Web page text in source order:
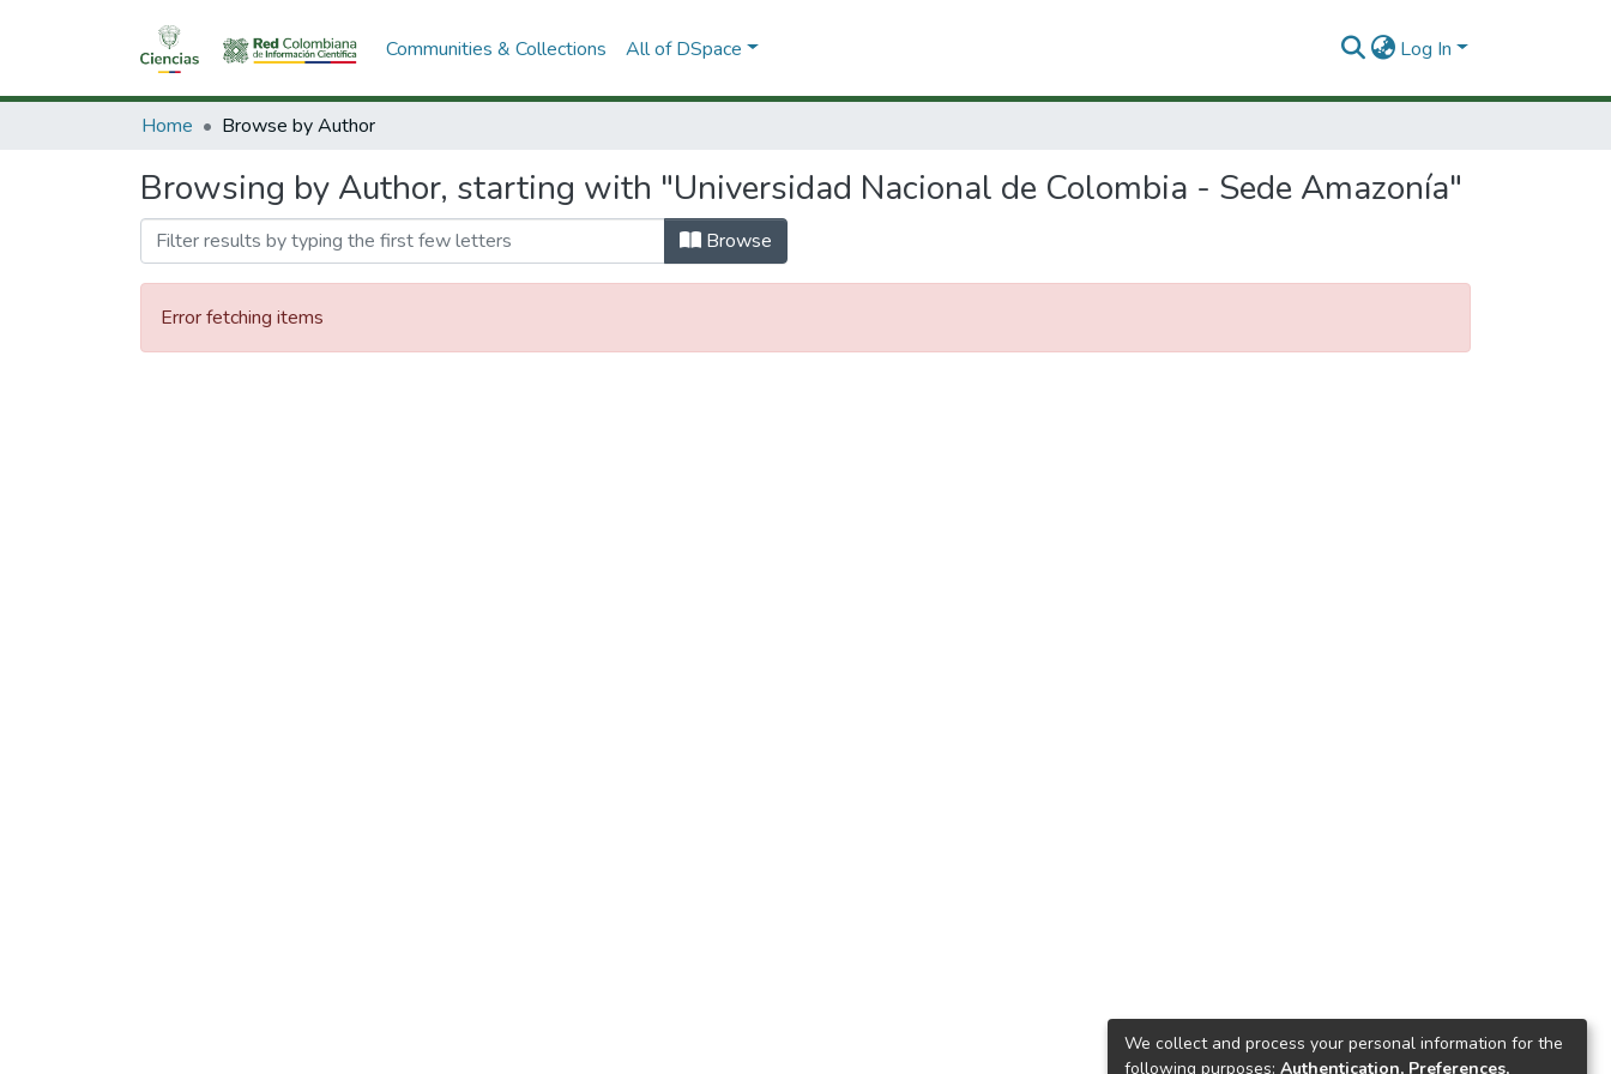
Communities & Collections All of DSpace Log In
Home Browse by Author
Browsing by Author, starting with "Universidad Nacional de Colombia - Sede Amazonía"
Browse
Error fetching items
We collect and process your personal information for the
following purposes: Authentication, Preferences,